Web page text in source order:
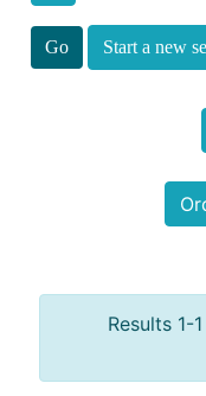
Start a new
Results 1-